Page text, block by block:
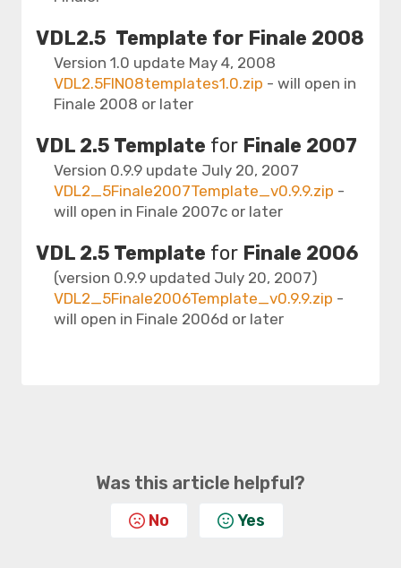
VDL2.5 Template for Finale 2008
Version 1.0 update May 4, 2008
VDL2.5FIN08templates1.0.zip - will open in
Finale 2008 or later
VDL 2.5 Template for Finale 2007
Version 0.9.9 update July 20, 2007
VDL2_5Finale2007Template_v0.9.9.zip -
will open in Finale 2007c or later
VDL 2.5 Template for Finale 2006
(version 0.9.9 updated July 20, 2007)
VDL2_5Finale2006Template_v0.9.9.zip -
will open in Finale 2006d or later
Was this article helpful?
No Yes